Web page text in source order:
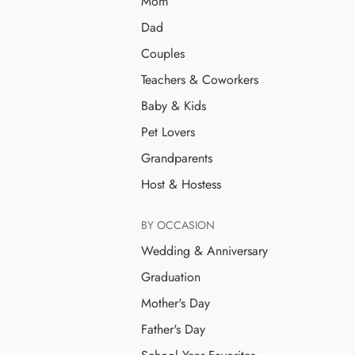
Dad
Couples
Teachers & Coworkers
Baby & Kids
Pet Lovers
Grandparents
Host & Hostess
BY OCCASION
Wedding & Anniversary
Graduation
Mother's Day
Father's Day